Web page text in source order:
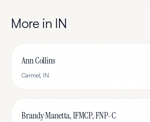
More in IN
Ann Collins
Carmel, IN
Brandy Manetta, IFMCP, FNP-C